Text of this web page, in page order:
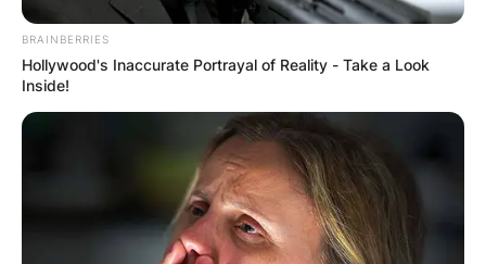
ПОПУЛАРНИ
ЛОКАЦИИ
BRAINBERRIES
Hollywood's Inaccurate Portrayal of Reality - Take a Look
Inside!